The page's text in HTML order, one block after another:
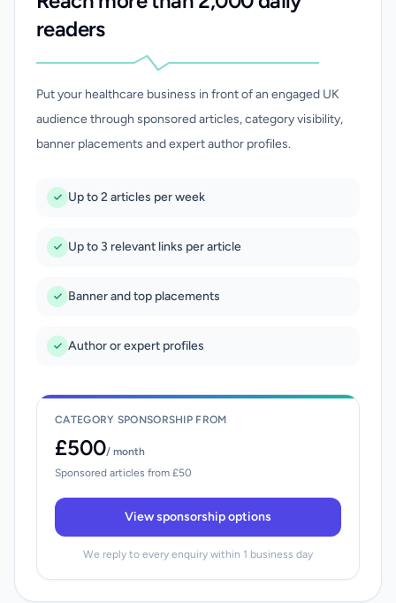
readers
Put your healthcare business in front of an engaged UK
audience through sponsored articles, category visibility,
banner placements and expert author profiles.
Up to 2 articles per week
Up to 3 relevant links per article
Banner and top placements
Author or expert profiles
CATEGORY SPONSORSHIP FROM
£500/ month
Sponsored articles from £50
View sponsorship options
We reply to every enquiry within 1 business day